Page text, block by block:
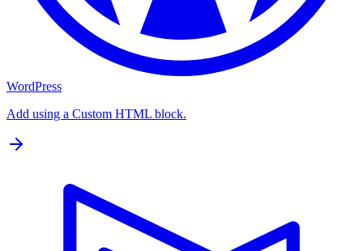
WordPress
Add using a Custom HTML block.